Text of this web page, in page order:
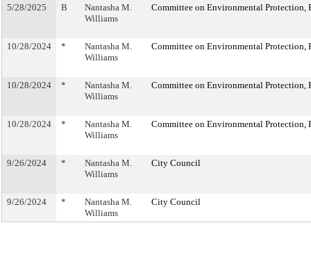
5/28/2025 B
Nantasha M.
Williams
Committee on Environmental Protection,
10/28/2024 *
Nantasha M.
Williams
Committee on Environmental Protection,
10/28/2024 *
Nantasha M.
Williams
Committee on Environmental Protection,
10/28/2024 *
Nantasha M.
Williams
Committee on Environmental Protection,
9/26/2024 *
Nantasha M.
Williams
City Council
9/26/2024 *
Nantasha M.
Williams
City Council